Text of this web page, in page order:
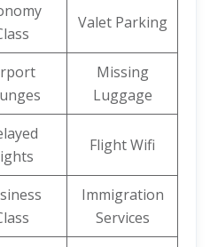
Valet Parking
Missing
Luggage
Flight Wifi
Immigration
Services